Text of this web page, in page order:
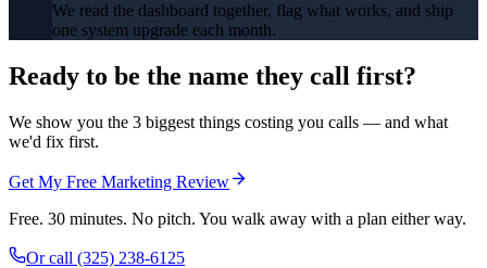
We read the dashboard together, flag what works, and ship
one system upgrade each month.
Ready to be the name they call first?
We show you the 3 biggest things costing you calls — and what
we'd fix first.
Get My Free Marketing Review
Free. 30 minutes. No pitch. You walk away with a plan either way.
Or call (325) 238-6125